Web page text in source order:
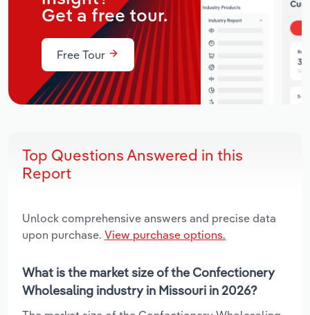
Get a free tour.
Free Tour
Top Questions Answered in this
Report
Unlock comprehensive answers and precise data
upon purchase. View purchase options.
What is the market size of the Confectionery
Wholesaling industry in Missouri in 2026?